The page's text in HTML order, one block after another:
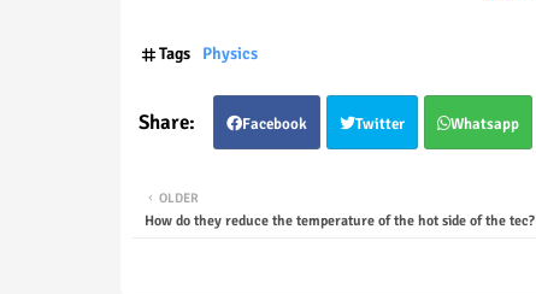
Tags Physics
Facebook Twitter Whatsapp
OLDER
How do they reduce the temperature of the hot side of the tec?